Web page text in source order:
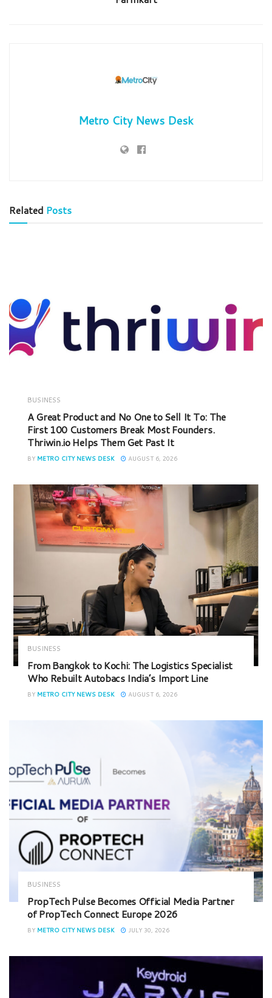
Metro City News Desk
Related Posts
BUSINESS
A Great Product and No One to Sell It To: The
First 100 Customers Break Most Founders.
Thriwin.io Helps Them Get Past It
BY METRO CITY NEWS DESK AUGUST 6, 2026
BUSINESS
From Bangkok to Kochi: The Logistics Specialist
Who Rebuilt Autobacs India’s Import Line
BY METRO CITY NEWS DESK AUGUST 6, 2026
BUSINESS
PropTech Pulse Becomes Official Media Partner
of PropTech Connect Europe 2026
BY METRO CITY NEWS DESK JULY 30, 2026